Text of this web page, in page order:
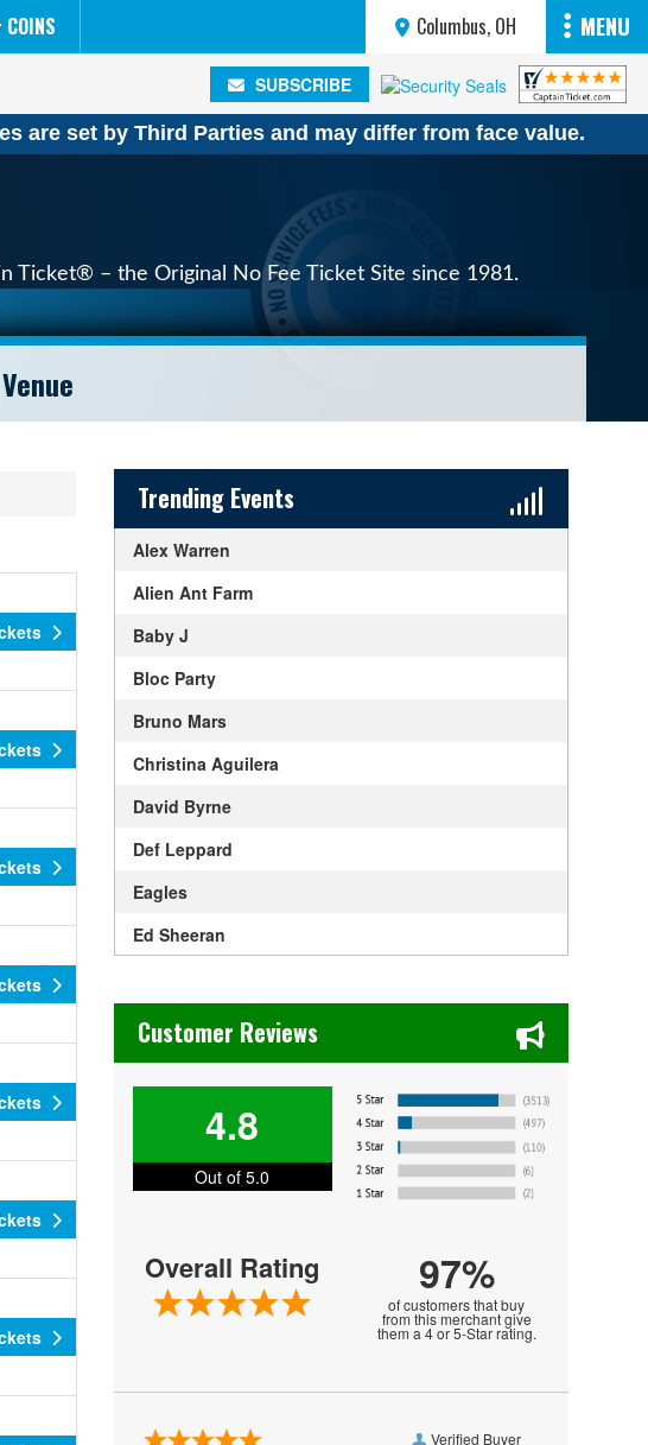
Columbus, OH MENU
SUBSCRIBE
are set by Third Parties and may differ from face value.
Ticket® – the Original No Fee Ticket Site since 1981.
SUBSCRIBE
Sidebar Content
Trending Events
Alex Warren
Alien Ant Farm
Baby J
Bloc Party
Bruno Mars
Christina Aguilera
David Byrne
Def Leppard
Eagles
Ed Sheeran
Get The Led Out - Tribute Band
Gracie Abrams
Jon Bellion
Kali Uchis
Khalid
Customer Reviews
4.8
Out of 5.0
Overall Rating 97%
of customers that buy
from this merchant give
them a 4 or 5-Star rating.
Verified Buyer